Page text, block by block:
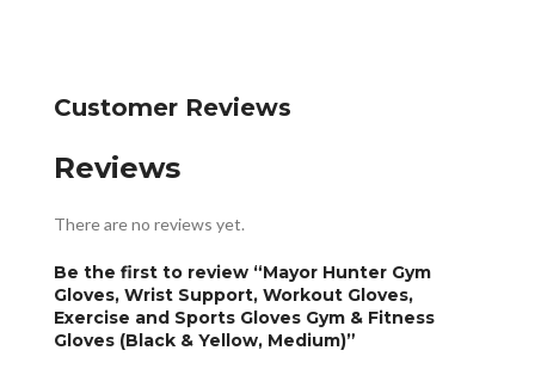
Customer Reviews
Reviews
There are no reviews yet.
Be the first to review “Mayor Hunter Gym
Gloves, Wrist Support, Workout Gloves,
Exercise and Sports Gloves Gym & Fitness
Gloves (Black & Yellow, Medium)”